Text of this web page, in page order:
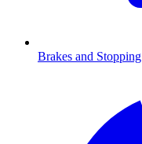
Brakes and Stopping